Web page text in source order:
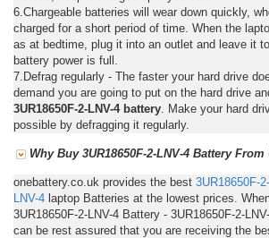
6.Chargeable batteries will wear down quickly,
charged for a short period of time. When the
as at bedtime, plug it into an outlet and leave it
battery power is full.
7.Defrag regularly - The faster your hard drive
demand you are going to put on the hard drive
3UR18650F-2-LNV-4 battery . Make your hard
possible by defragging it regularly.
Why Buy 3UR18650F-2-LNV-4 Battery From
onebattery.co.uk provides the best 3UR18650F-
LNV-4 laptop Batteries at the lowest prices.
3UR18650F-2-LNV-4 Battery - 3UR18650F-2-
can be rest assured that you are receiving the